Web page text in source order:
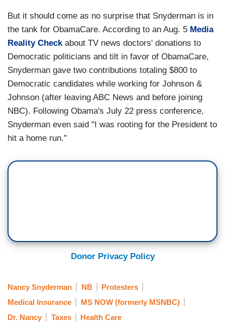
But it should come as no surprise that Snyderman is in
the tank for ObamaCare. According to an Aug. 5 Media
Reality Checkabout TV news doctors' donations to
Democratic politicians and tilt in favor of ObamaCare,
Snyderman gave two contributions totaling $800 to
Democratic candidates while working for Johnson &
Johnson (after leaving ABC News and before joining
NBC). Following Obama's July 22 press conference,
Snyderman even said "I was rooting for the President to
hit a home run."
Donor Privacy Policy
Nancy Snyderman NB
Protesters
Medical Insurance
MS NOW (formerly MSNBC)
Dr. Nancy
Taxes Health Care